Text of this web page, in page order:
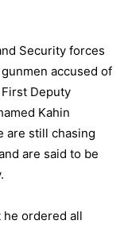
Security forces
accused of
Deputy
Kahin
are still chasing
are said to be
ordered all